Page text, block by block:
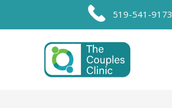
519-541-9173